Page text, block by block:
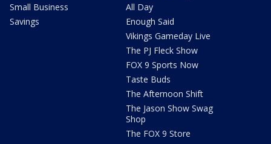
Small Business
Savings
All Day
Enough Said
Vikings Gameday Live
The PJ Fleck Show
FOX 9 Sports Now
Taste Buds
The Afternoon Shift
The Jason Show Swag
Shop
The FOX 9 Store